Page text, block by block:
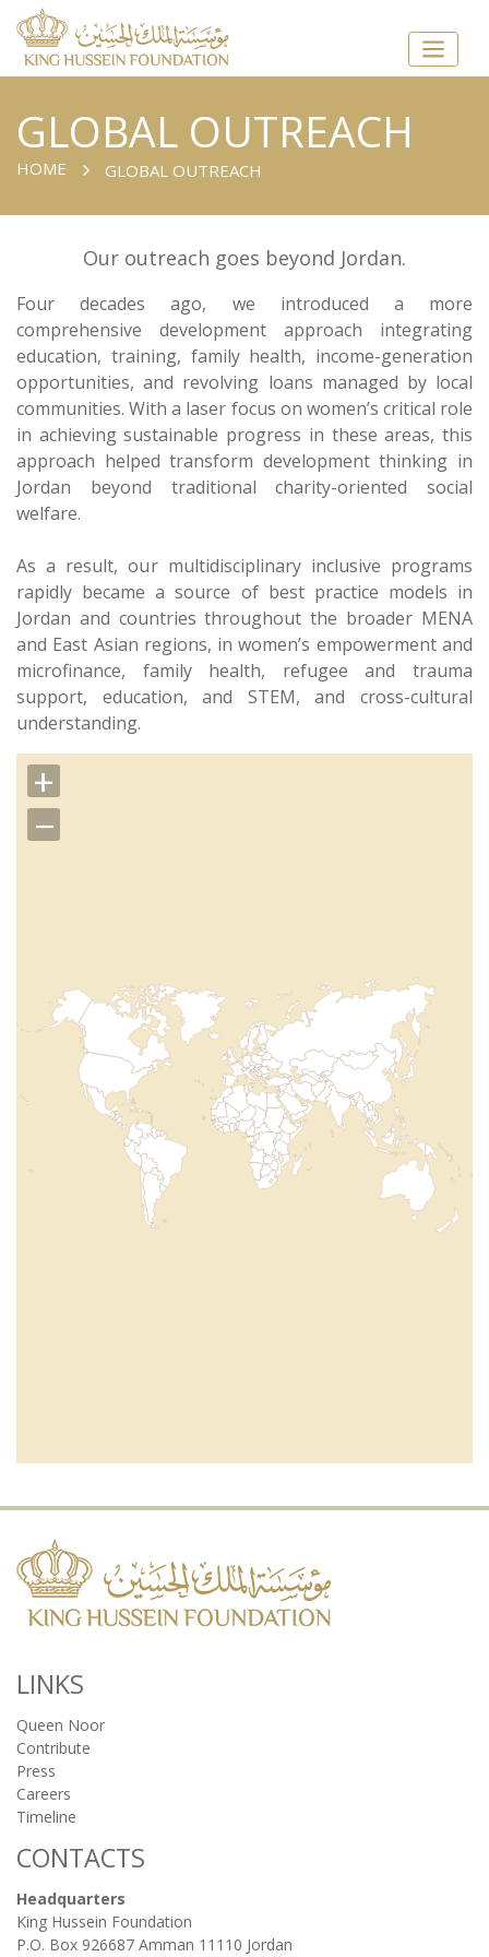
GLOBAL OUTREACH
HOME GLOBAL OUTREACH
Our outreach goes beyond Jordan.
Four decades ago, we introduced a more
comprehensive development approach integrating
education, training, family health, income-generation
opportunities, and revolving loans managed by local
communities. With a laser focus on women’s critical role
in achieving sustainable progress in these areas, this
approach helped transform development thinking in
Jordan beyond traditional charity-oriented social
welfare.
As a result, our multidisciplinary inclusive programs
rapidly became a source of best practice models in
Jordan and countries throughout the broader MENA
and East Asian regions, in women’s empowerment and
microfinance, family health, refugee and trauma
support, education, and STEM, and cross-cultural
understanding.
+
−
LINKS
Queen Noor
Contribute
Press
Careers
Timeline
CONTACTS
Headquarters
King Hussein Foundation
P.O. Box 926687 Amman 11110 Jordan